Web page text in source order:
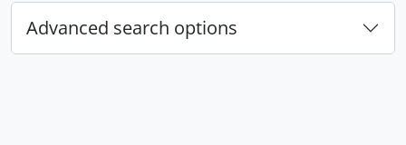
Advanced search options